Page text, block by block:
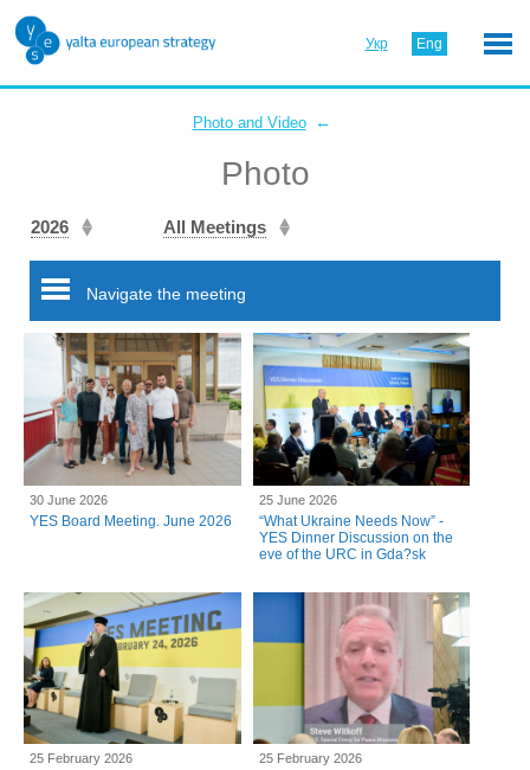
Укр Eng
Photo and Video ←
Photo
2026 All Meetings
Navigate the meeting
30 June 2026
YES Board Meeting. June 2026
25 June 2026
“What Ukraine Needs Now” -
YES Dinner Discussion on the
eve of the URC in Gda?sk
25 February 2026 25 February 2026